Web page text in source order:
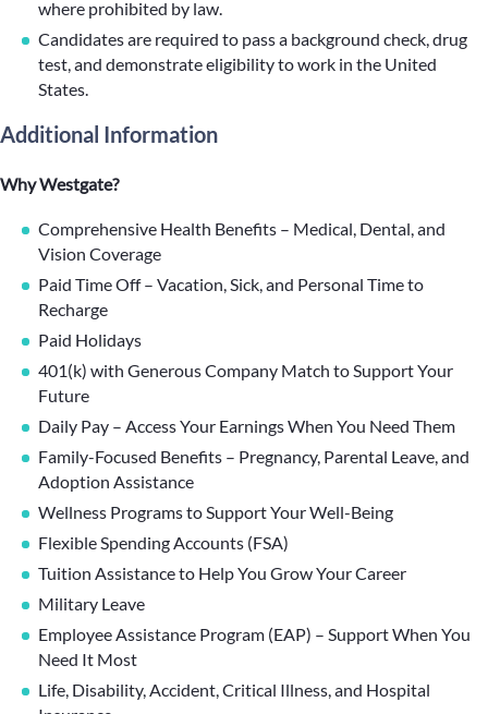
where prohibited by law.
Candidates are required to pass a background check, drug
test, and demonstrate eligibility to work in the United
States.
Additional Information
Why Westgate?
Comprehensive Health Benefits – Medical, Dental, and
Vision Coverage
Paid Time Off – Vacation, Sick, and Personal Time to
Recharge
Paid Holidays
401(k) with Generous Company Match to Support Your
Future
Daily Pay – Access Your Earnings When You Need Them
Family-Focused Benefits – Pregnancy, Parental Leave, and
Adoption Assistance
Wellness Programs to Support Your Well-Being
Flexible Spending Accounts (FSA)
Tuition Assistance to Help You Grow Your Career
Military Leave
Employee Assistance Program (EAP) – Support When You
Need It Most
Life, Disability, Accident, Critical Illness, and Hospital